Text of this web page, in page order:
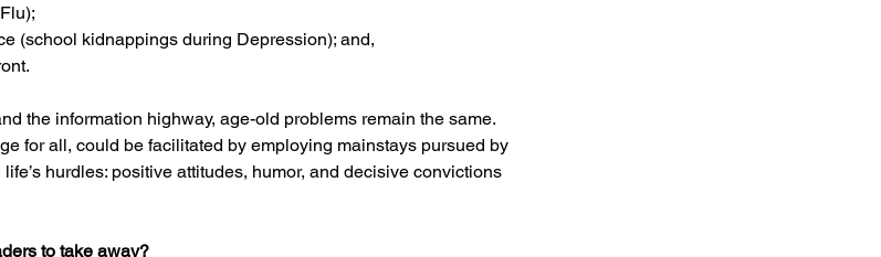
(school kidnappings during Depression); and,
the information highway, age-old problems remain the same.
for all, could be facilitated by employing mainstays pursued by
hurdles: positive attitudes, humor, and decisive convictions
to take away?